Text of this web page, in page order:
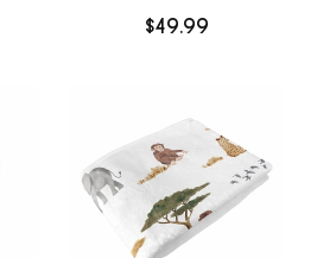
$49.99